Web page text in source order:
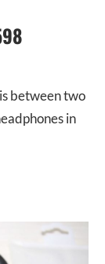
between two
in